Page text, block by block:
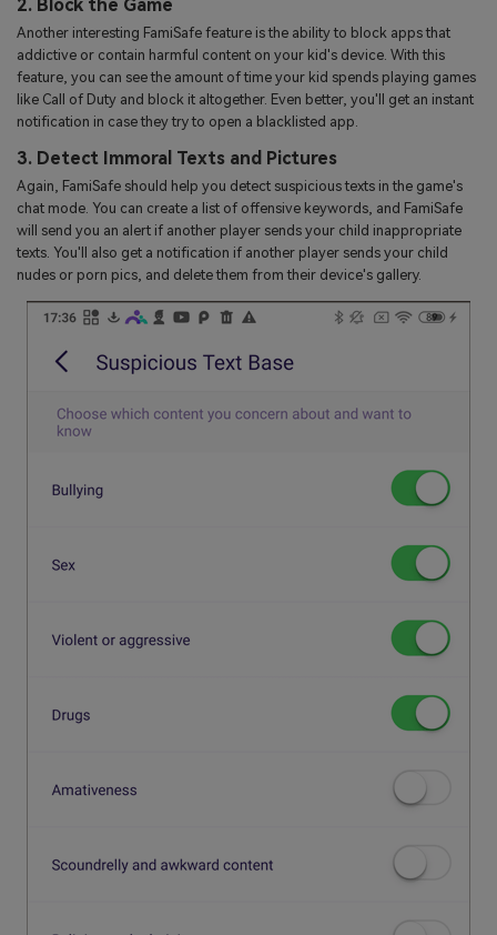
2. Block the Game
Another interesting FamiSafe feature is the ability to block apps that
addictive or contain harmful content on your kid's device. With this
feature, you can see the amount of time your kid spends playing games
like Call of Duty and block it altogether. Even better, you'll get an instant
notification in case they try to open a blacklisted app.
3. Detect Immoral Texts and Pictures
Again, FamiSafe should help you detect suspicious texts in the game's
chat mode. You can create a list of offensive keywords, and FamiSafe
will send you an alert if another player sends your child inappropriate
texts. You'll also get a notification if another player sends your child
nudes or porn pics, and delete them from their device's gallery.